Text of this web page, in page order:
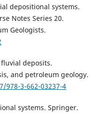
depositional systems.
Notes Series 20.
Geologists.
deposits.
and petroleum geology.
978-3-662-03237-4
systems. Springer.